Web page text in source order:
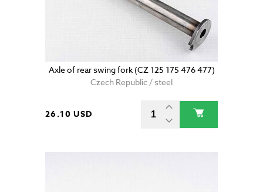
Axle of rear swing fork (CZ 125 175 476 477)
Czech Republic / steel
26.10 USD